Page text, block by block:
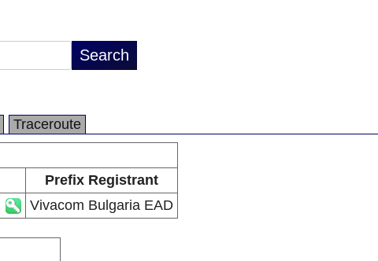
Traceroute
Prefix Registrant
Vivacom Bulgaria EAD